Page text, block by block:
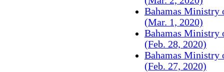
Bahamas Ministry
(Mar. 1, 2020)
Bahamas Ministry
(Feb. 28, 2020)
Bahamas Ministry
(Feb. 27, 2020)